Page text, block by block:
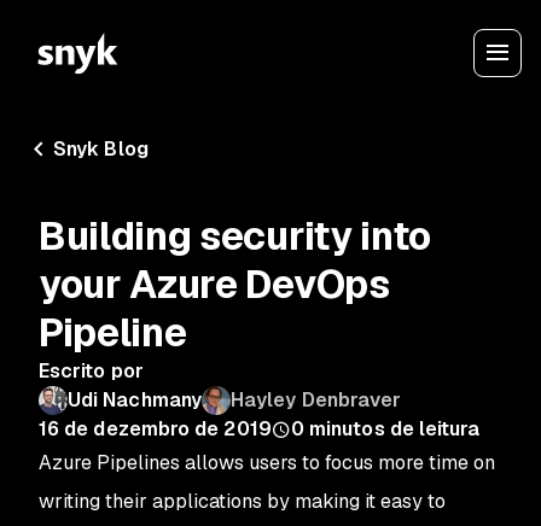
Snyk Blog
Building security into
your Azure DevOps
Pipeline
Escrito por
Udi Nachmany
Hayley Denbraver
16 de dezembro de 2019
0 minutos de leitura
Azure Pipelines allows users to focus more time on
writing their applications by making it easy to